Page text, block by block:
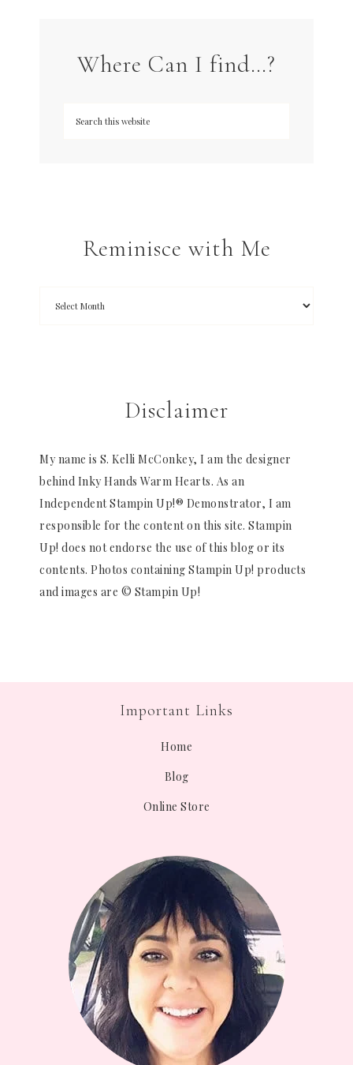
Where Can I find…?
Reminisce with Me
Disclaimer
My name is S. Kelli McConkey, I am the designer
behind Inky Hands Warm Hearts. As an
Independent Stampin Up!® Demonstrator, I am
responsible for the content on this site. Stampin
Up! does not endorse the use of this blog or its
contents. Photos containing Stampin Up! products
and images are © Stampin Up!
Important Links
Home
Blog
Online Store